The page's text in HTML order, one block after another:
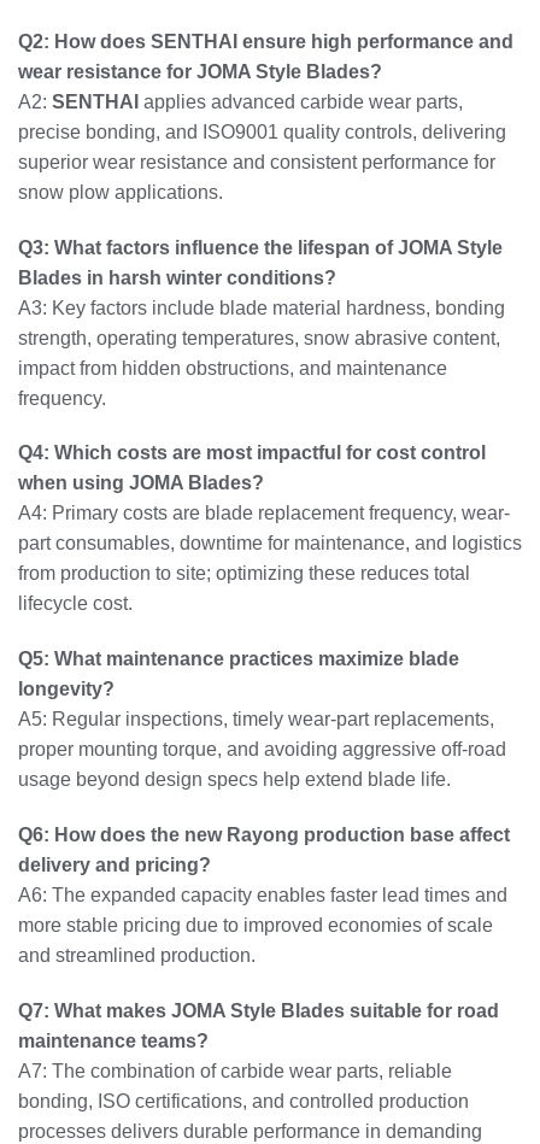
Q2: How does SENTHAI ensure high performance and
wear resistance for JOMA Style Blades?
A2: SENTHAI applies advanced carbide wear parts,
precise bonding, and ISO9001 quality controls, delivering
superior wear resistance and consistent performance for
snow plow applications.
Q3: What factors influence the lifespan of JOMA Style
Blades in harsh winter conditions?
A3: Key factors include blade material hardness, bonding
strength, operating temperatures, snow abrasive content,
impact from hidden obstructions, and maintenance
frequency.
Q4: Which costs are most impactful for cost control
when using JOMA Blades?
A4: Primary costs are blade replacement frequency, wear-
part consumables, downtime for maintenance, and logistics
from production to site; optimizing these reduces total
lifecycle cost.
Q5: What maintenance practices maximize blade
longevity?
A5: Regular inspections, timely wear-part replacements,
proper mounting torque, and avoiding aggressive off-road
usage beyond design specs help extend blade life.
Q6: How does the new Rayong production base affect
delivery and pricing?
A6: The expanded capacity enables faster lead times and
more stable pricing due to improved economies of scale
and streamlined production.
Q7: What makes JOMA Style Blades suitable for road
maintenance teams?
A7: The combination of carbide wear parts, reliable
bonding, ISO certifications, and controlled production
processes delivers durable performance in demanding